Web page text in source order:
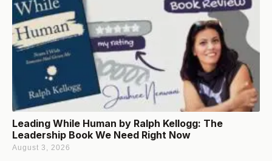
Leading While Human by Ralph Kellogg: The
Leadership Book We Need Right Now
August 3, 2026